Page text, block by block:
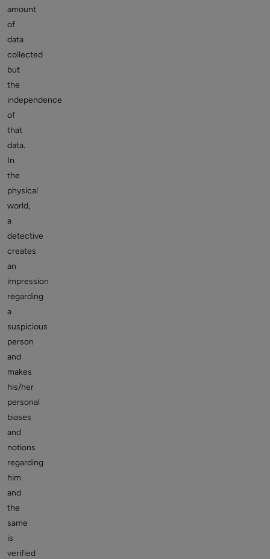
amount
of
data
collected
but
the
independence
of
that
data.
In
the
physical
world,
a
detective
creates
an
impression
regarding
a
suspicious
person
and
makes
his/her
personal
biases
and
notions
regarding
him
and
the
same
is
verified